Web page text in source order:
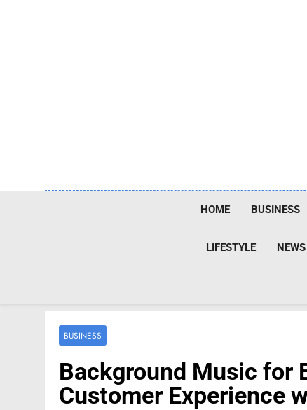
HOME BUSINESS
LIFESTYLE NEWS
BUSINESS
Background Music for
Customer Experience